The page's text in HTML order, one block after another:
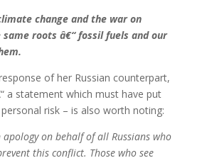
change and the war on
roots â€“ fossil fuels and our
of her Russian counterpart,
a statement which must have put
risk – is also worth noting:
on behalf of all Russians who
this conflict. Those who see